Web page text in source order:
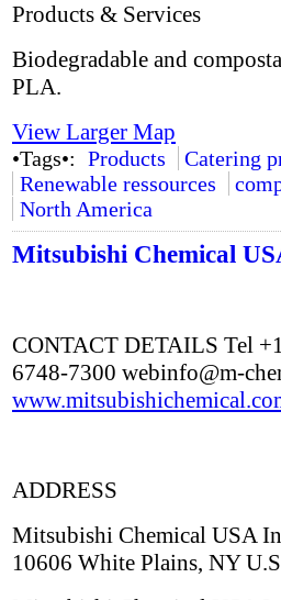
Products & Services
Biodegradable and
PLA.
View Larger Map
•Tags•: Products Catering
Renewable ressources
North America
Mitsubishi Chemical
CONTACT DETAILS Tel
6748-7300 webinfo@m-
ADDRESS
Mitsubishi Chemical USA
10606 White Plains, NY